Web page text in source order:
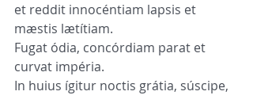
et reddit innocéntiam lapsis et
mæstis lætítiam.
Fugat ódia, concórdiam parat et
curvat impéria.
In huius ígitur noctis grátia, súscipe,